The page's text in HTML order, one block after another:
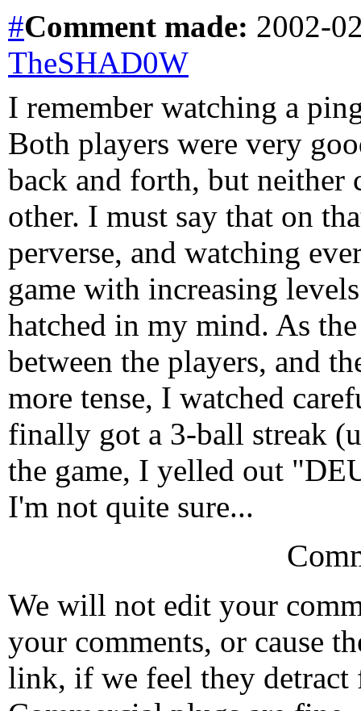
#Comment made: 2002-
TheSHAD0W
I remember watching a
Both players were very
back and forth, but neither
other. I must say that on
perverse, and watching
game with increasing
hatched in my mind. As
between the players, and
more tense, I watched
finally got a 3-ball streak
the game, I yelled out
I'm not quite sure...
We will not edit your
your comments, or cause
link, if we feel they detract